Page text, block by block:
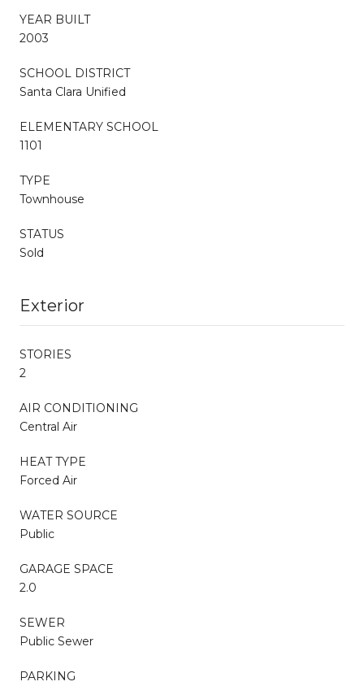
YEAR BUILT
2003
SCHOOL DISTRICT
Santa Clara Unified
ELEMENTARY SCHOOL
1101
TYPE
Townhouse
STATUS
Sold
Exterior
STORIES
2
AIR CONDITIONING
Central Air
HEAT TYPE
Forced Air
WATER SOURCE
Public
GARAGE SPACE
2.0
SEWER
Public Sewer
PARKING